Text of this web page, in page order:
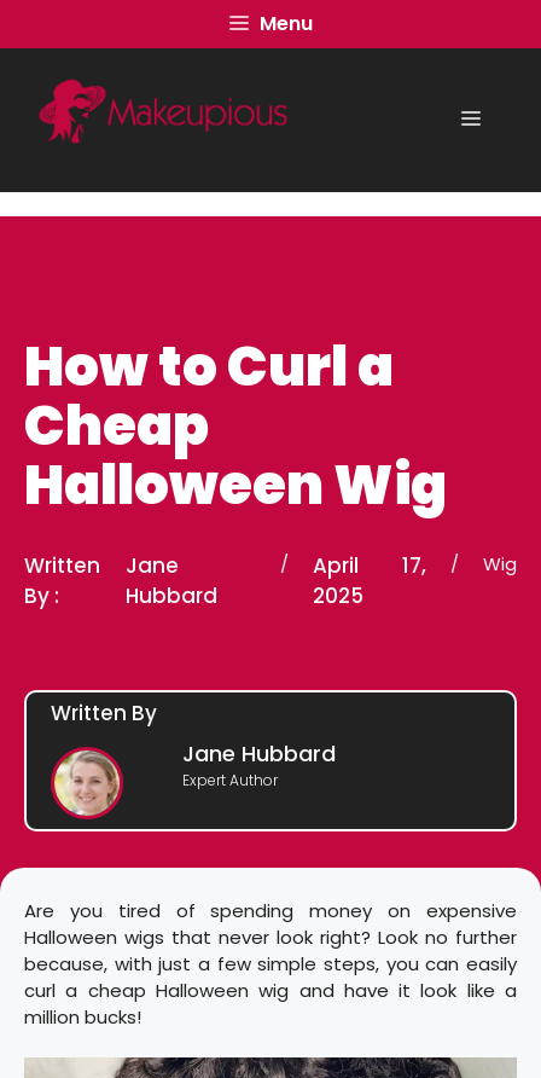
to
content
Menu
Menu
How to Curl a
Cheap
Halloween Wig
Written
By :
Jane
Hubbard
/
April 17,
2025
/ Wig
Written By
Jane Hubbard
Expert Author
Are you tired of spending money on expensive
Halloween wigs that never look right? Look no further
because, with just a few simple steps, you can easily
curl a cheap Halloween wig and have it look like a
million bucks!